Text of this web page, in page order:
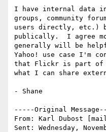
I have internal data
groups, community
users directly, etc.)
publically.  I agree
generally will be
Yahoo! use case I'm
that Flickr is part of
what I can share
- Shane
-----Original
From: Karl Dubost
Sent: Wednesday,